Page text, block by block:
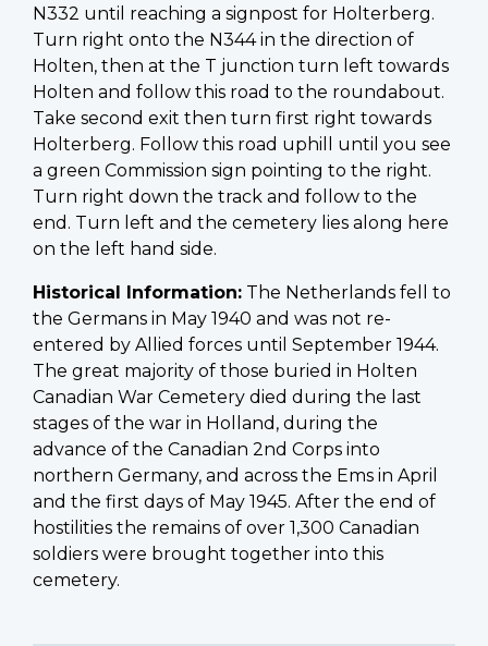
N332 until reaching a signpost for Holterberg.
Turn right onto the N344 in the direction of
Holten, then at the T junction turn left towards
Holten and follow this road to the roundabout.
Take second exit then turn first right towards
Holterberg. Follow this road uphill until you see
a green Commission sign pointing to the right.
Turn right down the track and follow to the
end. Turn left and the cemetery lies along here
on the left hand side.
Historical Information: The Netherlands fell to
the Germans in May 1940 and was not re-
entered by Allied forces until September 1944.
The great majority of those buried in Holten
Canadian War Cemetery died during the last
stages of the war in Holland, during the
advance of the Canadian 2nd Corps into
northern Germany, and across the Ems in April
and the first days of May 1945. After the end of
hostilities the remains of over 1,300 Canadian
soldiers were brought together into this
cemetery.